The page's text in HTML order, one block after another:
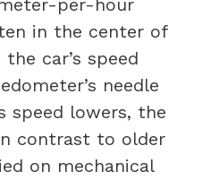
in the center of
car’s speed
needle
speed lowers, the
contrast to older
on mechanical